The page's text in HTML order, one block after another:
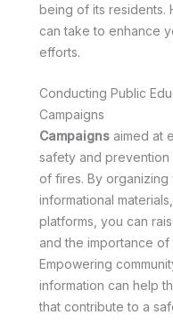
being of its residents.
can take to enhance
efforts.
Conducting Public
Campaigns
Campaigns aimed at
safety and prevention
of fires. By
informational
platforms, you can
and the importance
Empowering
information can help
that contribute to a